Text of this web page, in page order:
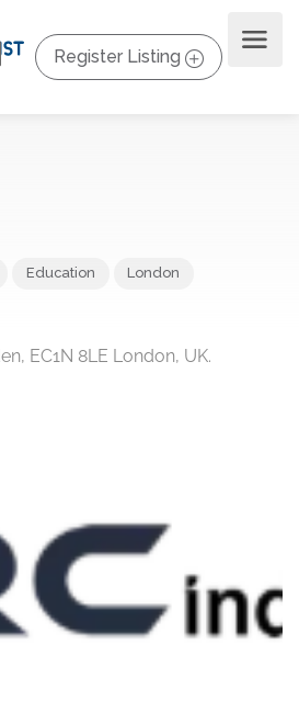
Register Listing
EC1N 8LE London, UK.